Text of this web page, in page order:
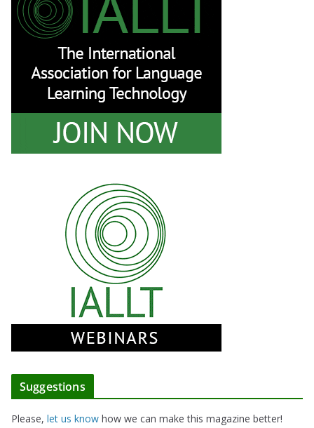
Suggestions
Please, let us know how we can make this magazine better!